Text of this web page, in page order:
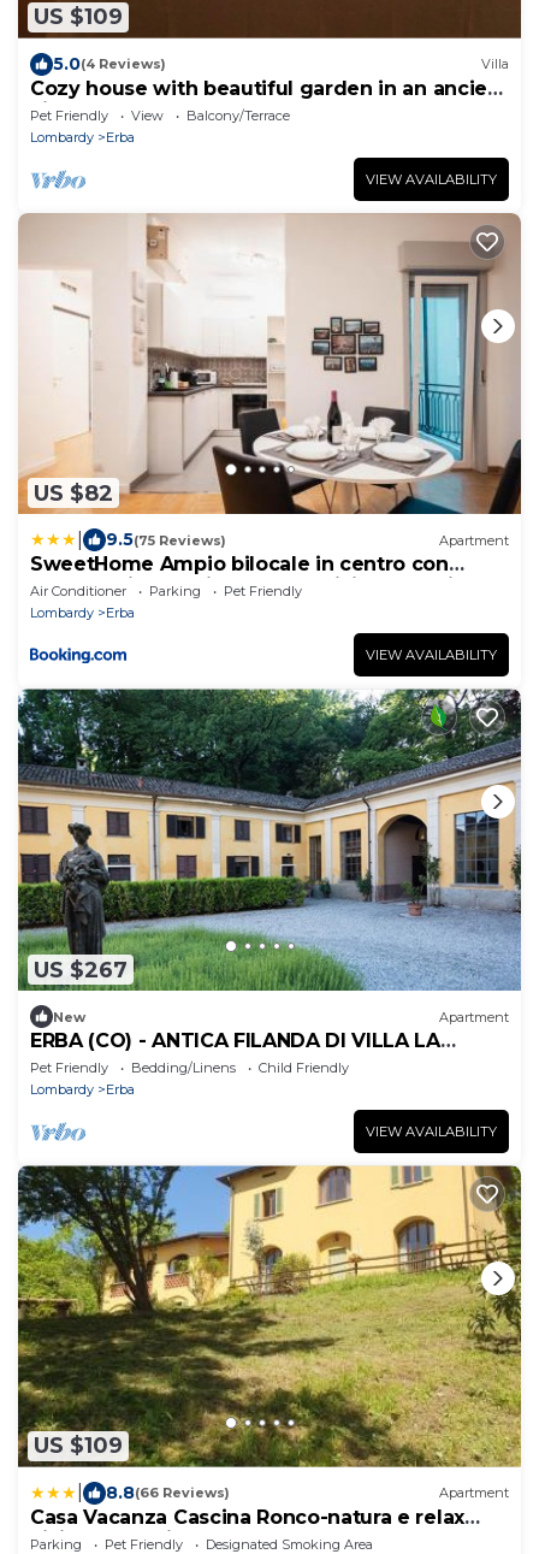
US $109
5.0(4 Reviews) Villa
Cozy house with beautiful garden in an ancient
villa near Como
Pet Friendly View
Balcony/Terrace
Lombardy
Erba
VIEW AVAILABILITY
US $82
9.5(75 Reviews) Apartment
SweetHome Ampio bilocale in centro con
parcheggio gratuito coperto vicino a stazione
Como-Milano
Air Conditioner Parking
Pet Friendly
Lombardy
Erba
VIEW AVAILABILITY
US $267
New Apartment
ERBA (CO) - ANTICA FILANDA DI VILLA LA
CLERICI
Pet Friendly Bedding/Linens
Child Friendly
Lombardy
Erba
VIEW AVAILABILITY
US $109
8.8(66 Reviews) Apartment
Casa Vacanza Cascina Ronco-natura e relax
vicino Lago di Como
Parking Pet Friendly
Designated Smoking Area